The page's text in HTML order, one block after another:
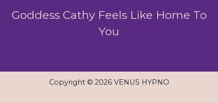
Goddess Cathy Feels Like Home To
You
Copyright © 2026 VENUS HYPNO